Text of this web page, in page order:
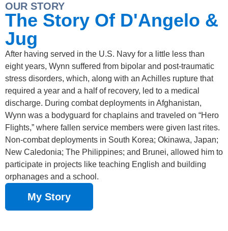
OUR STORY
The Story Of D'Angelo &
Jug
After having served in the U.S. Navy for a little less than
eight years, Wynn suffered from bipolar and post-traumatic
stress disorders, which, along with an Achilles rupture that
required a year and a half of recovery, led to a medical
discharge. During combat deployments in Afghanistan,
Wynn was a bodyguard for chaplains and traveled on “Hero
Flights,” where fallen service members were given last rites.
Non-combat deployments in South Korea; Okinawa, Japan;
New Caledonia; The Philippines; and Brunei, allowed him to
participate in projects like teaching English and building
orphanages and a school.
My Story